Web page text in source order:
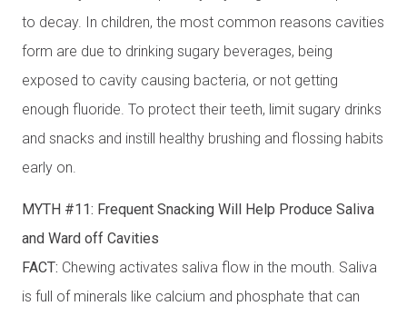
to decay. In children, the most common reasons cavities
form are due to drinking sugary beverages, being
exposed to cavity causing bacteria, or not getting
enough fluoride. To protect their teeth, limit sugary drinks
and snacks and instill healthy brushing and flossing habits
early on.
MYTH #11: Frequent Snacking Will Help Produce Saliva
and Ward off Cavities
FACT: Chewing activates saliva flow in the mouth. Saliva
is full of minerals like calcium and phosphate that can